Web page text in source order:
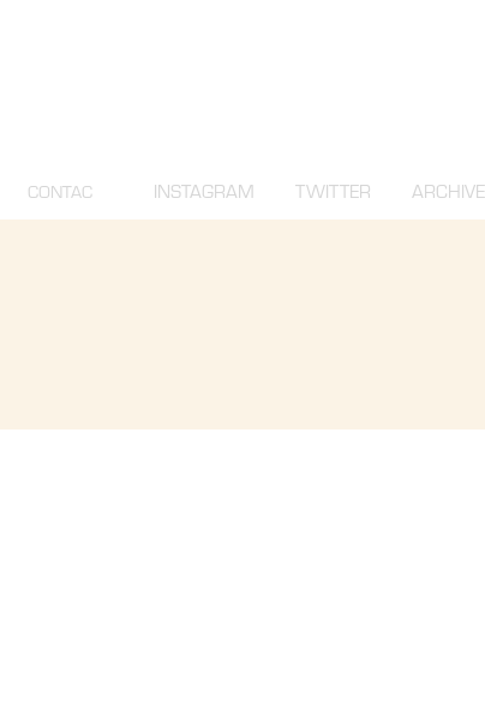
CONTAC INSTAGRAM TWITTER ARCHIVE